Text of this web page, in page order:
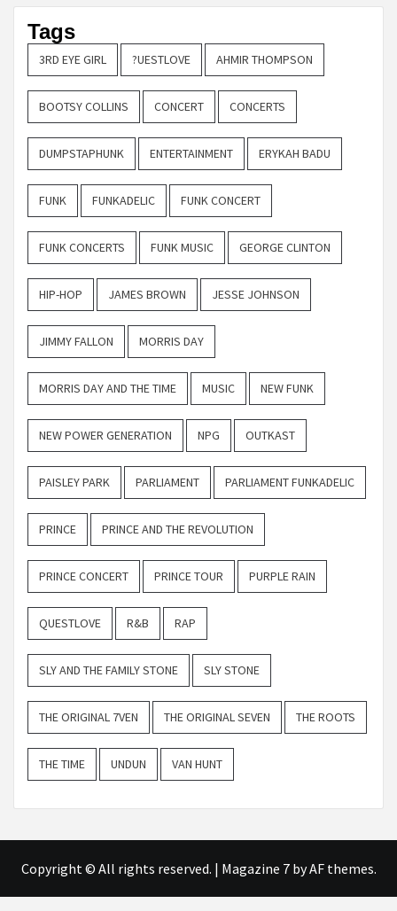
Tags
3RD EYE GIRL ?UESTLOVE AHMIR THOMPSON
BOOTSY COLLINS CONCERT CONCERTS
DUMPSTAPHUNK ENTERTAINMENT ERYKAH BADU
FUNK FUNKADELIC FUNK CONCERT
FUNK CONCERTS FUNK MUSIC GEORGE CLINTON
HIP-HOP JAMES BROWN JESSE JOHNSON
JIMMY FALLON MORRIS DAY
MORRIS DAY AND THE TIME MUSIC NEW FUNK
NEW POWER GENERATION NPG OUTKAST
PAISLEY PARK PARLIAMENT PARLIAMENT FUNKADELIC
PRINCE PRINCE AND THE REVOLUTION
PRINCE CONCERT PRINCE TOUR PURPLE RAIN
QUESTLOVE R&B RAP
SLY AND THE FAMILY STONE SLY STONE
THE ORIGINAL 7VEN THE ORIGINAL SEVEN THE ROOTS
THE TIME UNDUN VAN HUNT
Copyright © All rights reserved. | Magazine 7by AF themes.